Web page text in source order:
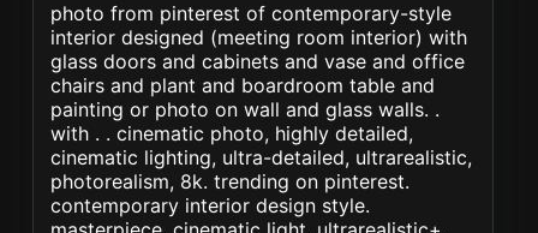
photo from pinterest of contemporary-style
interior designed (meeting room interior) with
glass doors and cabinets and vase and office
chairs and plant and boardroom table and
painting or photo on wall and glass walls. .
with . . cinematic photo, highly detailed,
cinematic lighting, ultra-detailed, ultrarealistic,
photorealism, 8k. trending on pinterest.
contemporary interior design style.